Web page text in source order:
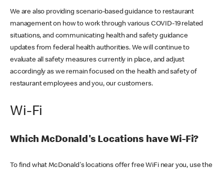
We are also providing scenario-based guidance to restaurant
management on how to work through various COVID-19 related
situations, and communicating health and safety guidance
updates from federal health authorities. We will continue to
evaluate all safety measures currently in place, and adjust
accordingly as we remain focused on the health and safety of
restaurant employees and you, our customers.
Wi-Fi
Which McDonald's Locations have Wi-Fi?
To find what McDonald's locations offer free WiFi near you, use the